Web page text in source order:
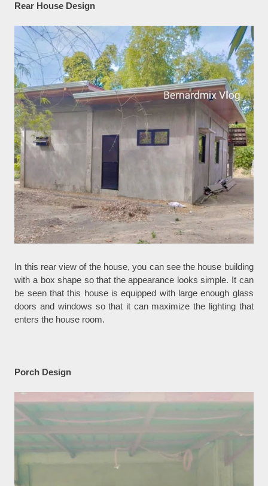
Rear House Design
In this rear view of the house, you can see the house building
with a box shape so that the appearance looks simple. It can
be seen that this house is equipped with large enough glass
doors and windows so that it can maximize the lighting that
enters the house room.
Porch Design